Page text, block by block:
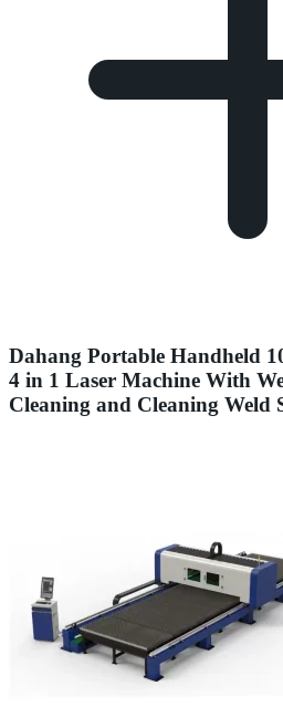
Dahang Portable Handheld
4 in 1 Laser Machine With
Cleaning and Cleaning Weld